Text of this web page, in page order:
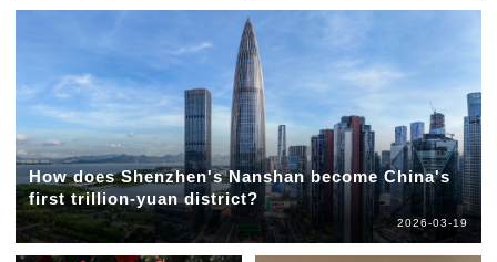
How does Shenzhen's Nanshan become China's
first trillion-yuan district?
2026-03-19